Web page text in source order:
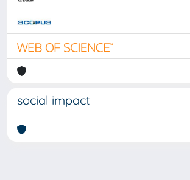
social impact